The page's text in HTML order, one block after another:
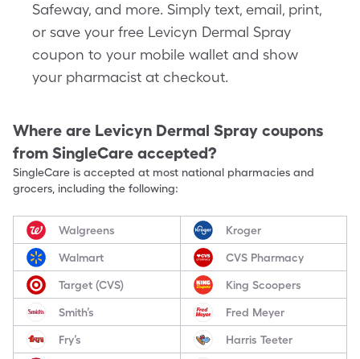
Safeway, and more. Simply text, email, print,
or save your free Levicyn Dermal Spray
coupon to your mobile wallet and show
your pharmacist at checkout.
Where are Levicyn Dermal Spray coupons
from SingleCare accepted?
SingleCare is accepted at most national pharmacies and
grocers, including the following:
Walgreens Kroger
Walmart CVS Pharmacy
Target (CVS) King Scoopers
Smith’s Fred Meyer
Fry’s Harris Teeter